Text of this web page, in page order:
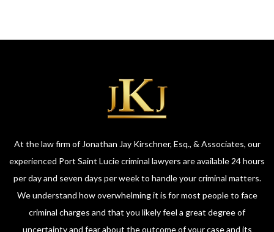
At the law firm of Jonathan Jay Kirschner, Esq., & Associates, our
experienced Port Saint Lucie criminal lawyers are available 24 hours
per day and seven days per week to handle your criminal matters.
We understand how overwhelming it is for most people to face
criminal charges and that you likely feel a great degree of
uncertainty and fear about the outcome of your case and its